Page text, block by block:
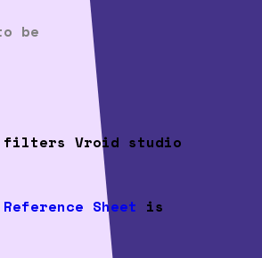
be
filters Vroid studio
Reference Sheet is